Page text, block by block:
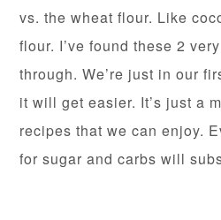
vs. the wheat flour. Like
flour. I’ve found these 2
through. We’re just in our
it will get easier. It’s just a
recipes that we can enjoy.
for sugar and carbs will